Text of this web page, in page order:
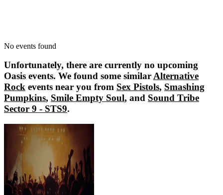
No events found
Unfortunately, there are currently no upcoming
Oasis events. We found some similarAlternative
Rock events near you from Sex Pistols, Smashing
Pumpkins, Smile Empty Soul, and Sound Tribe
Sector 9 - STS9.
Sex Pistols